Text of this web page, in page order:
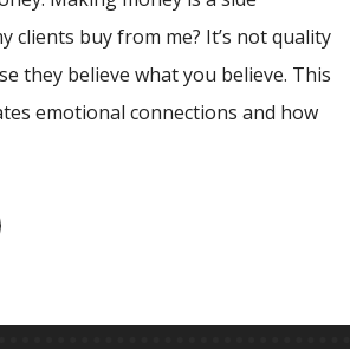
clients buy from me? It’s not quality
they believe what you believe. This
emotional connections and how